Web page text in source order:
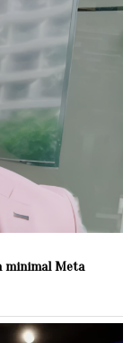
minimal Meta